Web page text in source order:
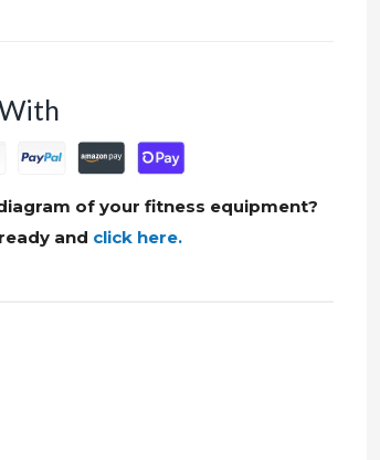
of your fitness equipment?
and click here.